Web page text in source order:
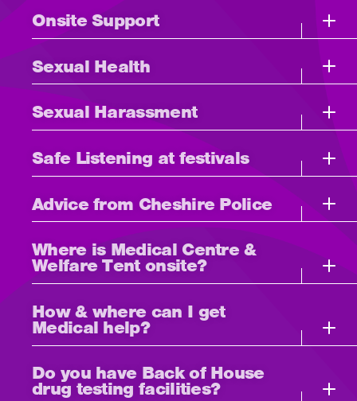
Onsite Support
Sexual Health
Sexual Harassment
Safe Listening at festivals
Advice from Cheshire Police
Where is Medical Centre &
Welfare Tent onsite?
How & where can I get
Medical help?
Do you have Back of House
drug testing facilities?